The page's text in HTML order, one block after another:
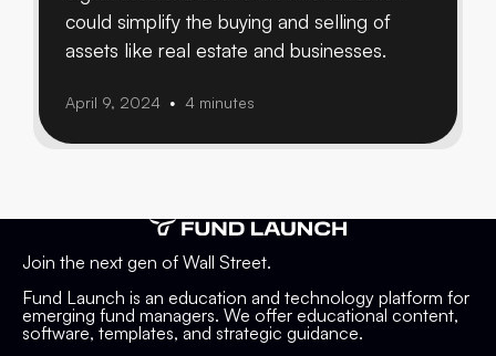
could simplify the buying and selling of
assets like real estate and businesses.
April 9, 2024 • 4 minutes
Join the next gen of Wall Street.
Fund Launch is an education and technology platform for
emerging fund managers. We offer educational content,
software, templates, and strategic guidance.